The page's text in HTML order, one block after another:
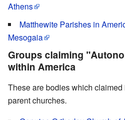
Athens
Matthewite Parishes in
Mesogaia
Groups claiming
within America
These are bodies which
parent churches.